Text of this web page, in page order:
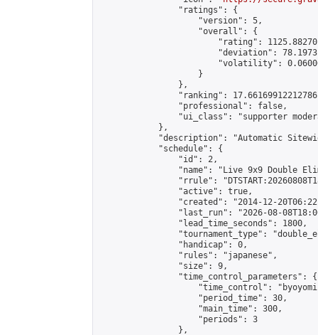
                "ratings": {
                    "version": 5,
                    "overall": {
"rating":
"deviation":
"volatility":
                    }
                },
"ranking":
                "professional": false,
"ui_class": "supporter
            },
"description": "Automatic
            "schedule": {
                "id": 2,
"name": "Live 9x9 Double
"rrule":
                "active": true,
"created": "2014-12-
"last_run": "2026-08-
                "lead_time_seconds": 1800,
"tournament_type":
                "handicap": 0,
                "rules": "japanese",
                "size": 9,
                "time_control_parameters": {
"time_control":
                    "period_time": 30,
                    "main_time": 300,
                    "periods": 3
                },